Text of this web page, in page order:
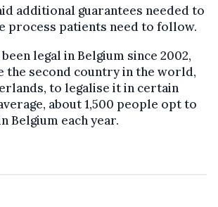
additional guarantees needed to
process patients need to follow.
legal in Belgium since 2002,
the second country in the world,
to legalise it in certain
about 1,500 people opt to
Belgium each year.